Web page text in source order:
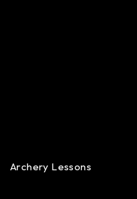
Archery Lessons